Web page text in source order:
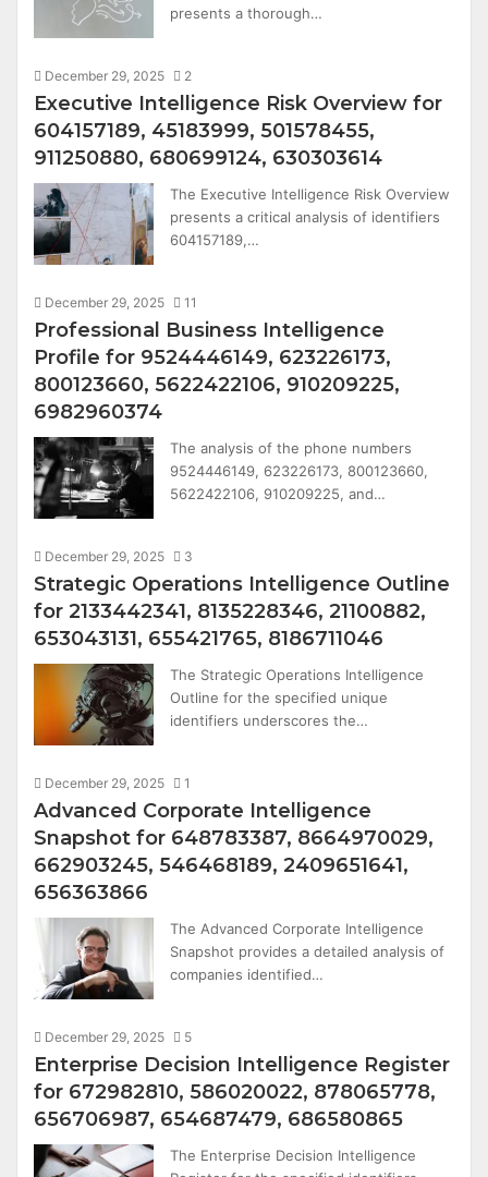
presents a thorough…
December 29, 2025 2
Executive Intelligence Risk Overview for
604157189, 45183999, 501578455,
911250880, 680699124, 630303614
The Executive Intelligence Risk Overview
presents a critical analysis of identifiers
604157189,…
December 29, 2025 11
Professional Business Intelligence
Profile for 9524446149, 623226173,
800123660, 5622422106, 910209225,
6982960374
The analysis of the phone numbers
9524446149, 623226173, 800123660,
5622422106, 910209225, and…
December 29, 2025 3
Strategic Operations Intelligence Outline
for 2133442341, 8135228346, 21100882,
653043131, 655421765, 8186711046
The Strategic Operations Intelligence
Outline for the specified unique
identifiers underscores the…
December 29, 2025 1
Advanced Corporate Intelligence
Snapshot for 648783387, 8664970029,
662903245, 546468189, 2409651641,
656363866
The Advanced Corporate Intelligence
Snapshot provides a detailed analysis of
companies identified…
December 29, 2025 5
Enterprise Decision Intelligence Register
for 672982810, 586020022, 878065778,
656706987, 654687479, 686580865
The Enterprise Decision Intelligence